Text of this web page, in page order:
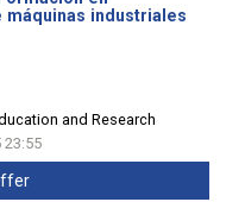
máquinas industriales
and Research